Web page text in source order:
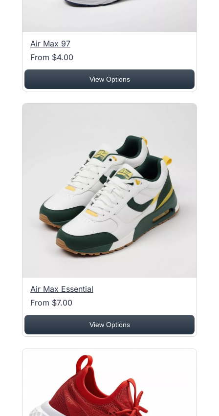
Air Max 97
From $4.00
View Options
Air Max Essential
From $7.00
View Options